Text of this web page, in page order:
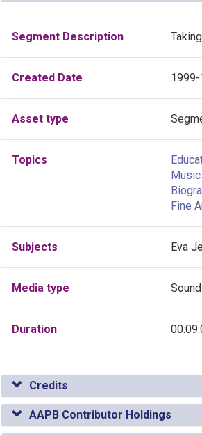
Segment Description
Created Date
Asset type
Topics
Music
Fine
Subjects Eva
Media type Sound
Duration
Credits
AAPB Contributor Holdings